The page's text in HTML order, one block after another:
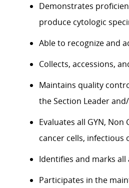
Demonstrates
produce cytologic
Able to recognize and
Collects, accessions,
Maintains quality
the Section Leader
Evaluates all GYN,
cancer cells, infectious
Identifies and marks
Participates in the